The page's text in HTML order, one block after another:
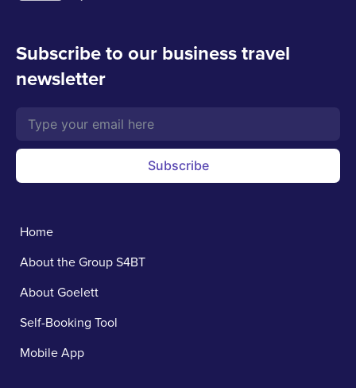
Subscribe to our business travel
newsletter
Subscribe
Home
About the Group S4BT
About Goelett
Self-Booking Tool
Mobile App